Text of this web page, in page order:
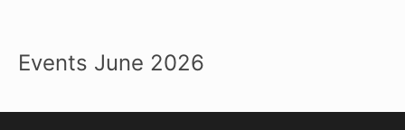
Events June 2026